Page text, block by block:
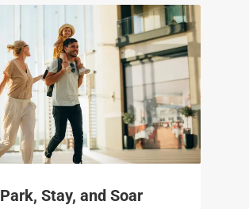
Park, Stay, and Soar